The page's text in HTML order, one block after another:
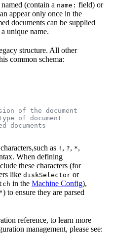
(contain a name: field) or
appear only once in the
documents can be supplied
unique name.
structure. All other
common schema:
of the document
of document
documents
as ! , ?, *,
When defining
these characters (for
like diskSelector or
in the Machine Config),
) to ensure they are parsed
reference, to learn more
management, please see: